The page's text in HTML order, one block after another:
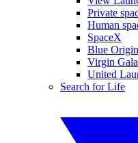
Private
Human
SpaceX
Blue Origin
Virgin
United
Search for Life